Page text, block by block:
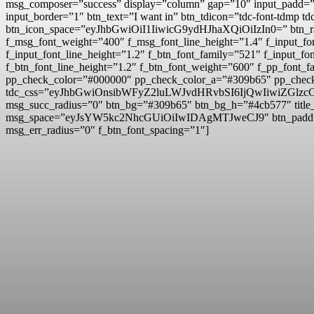
msg_composer=”success” display=”column” gap=”10″
input_border=”1″ btn_text=”I want in” btn_tdicon=”tdc-font-
btn_icon_space=”eyJhbGwiOiI1IiwicG9ydHJhaXQiOiIzIn0=”
f_msg_font_weight=”400″ f_msg_font_line_height=”1.4″
f_input_font_line_height=”1.2″ f_btn_font_family=”521″
f_btn_font_line_height=”1.2″ f_btn_font_weight=”600″
pp_check_color=”#000000″ pp_check_color_a=”#309b65″
msg_succ_radius=”0″ btn_bg=”#309b65″
msg_space=”eyJsYW5kc2NhcGUiOiIwIDAgMTJweCJ9″
msg_err_radius=”0″ f_btn_font_spacing=”1″]